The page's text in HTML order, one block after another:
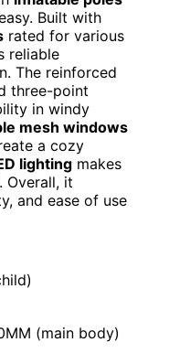
Built with
rated for various
reliable
The reinforced
three-point
in windy
mesh windows
a cozy
lighting makes
Overall, it
and ease of use
(main body)